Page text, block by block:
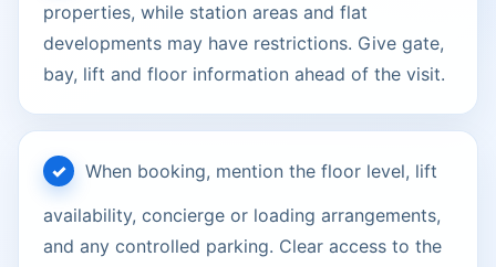
properties, while station areas and flat
developments may have restrictions. Give gate,
bay, lift and floor information ahead of the visit.
When booking, mention the floor level, lift
availability, concierge or loading arrangements,
and any controlled parking. Clear access to the